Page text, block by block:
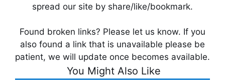
spread our site by share/like/bookmark.
Found broken links? Please let us know. If you
also found a link that is unavailable please be
patient, we will update once becomes available.
You Might Also Like